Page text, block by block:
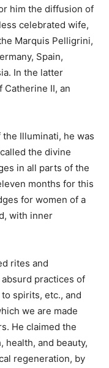
him the diffusion of
celebrated wife,
Marquis Pelligrini,
Spain,
In the latter
Catherine II, an
Illuminati, he was
the divine
in all parts of the
months for this
for women of a
with inner
rites and
practices of
spirits, etc., and
we are made
He claimed the
and beauty,
regeneration, by